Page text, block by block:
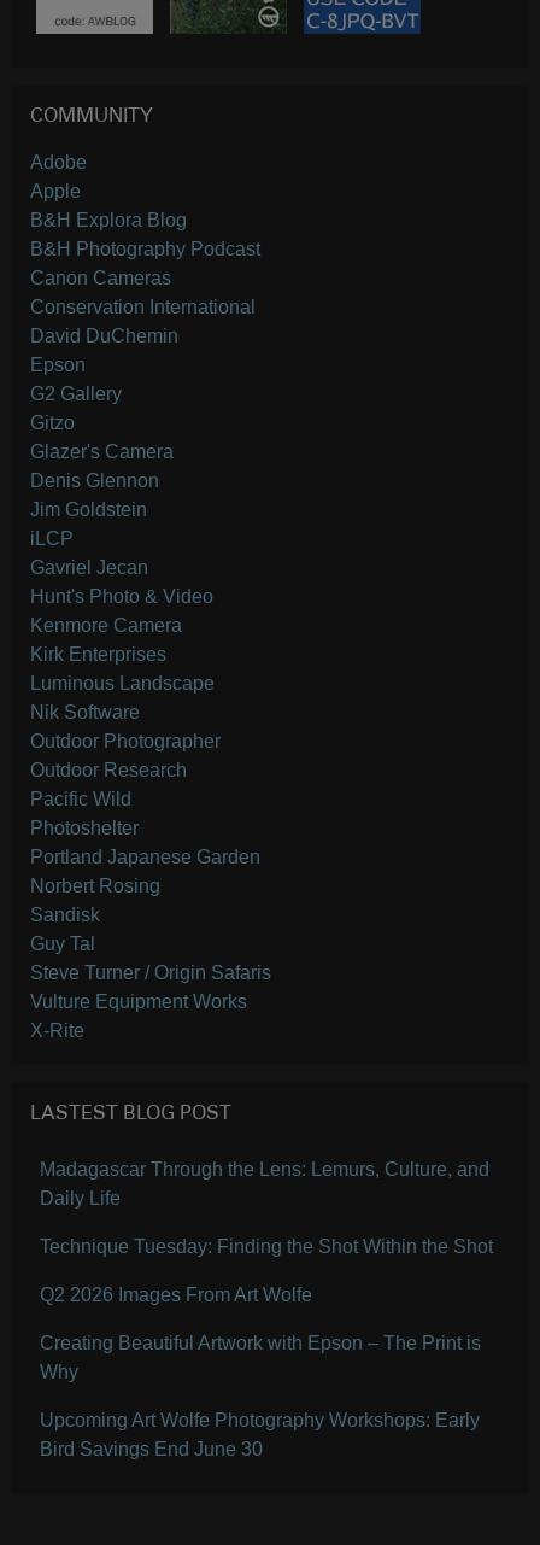
COMMUNITY
Adobe
Apple
B&H Explora Blog
B&H Photography Podcast
Canon Cameras
Conservation International
David DuChemin
Epson
G2 Gallery
Gitzo
Glazer's Camera
Denis Glennon
Jim Goldstein
iLCP
Gavriel Jecan
Hunt's Photo & Video
Kenmore Camera
Kirk Enterprises
Luminous Landscape
Nik Software
Outdoor Photographer
Outdoor Research
Pacific Wild
Photoshelter
Portland Japanese Garden
Norbert Rosing
Sandisk
Guy Tal
Steve Turner / Origin Safaris
Vulture Equipment Works
X-Rite
LASTEST BLOG POST
Madagascar Through the Lens: Lemurs, Culture, and
Daily Life
Technique Tuesday: Finding the Shot Within the Shot
Q2 2026 Images From Art Wolfe
Creating Beautiful Artwork with Epson – The Print is
Why
Upcoming Art Wolfe Photography Workshops: Early
Bird Savings End June 30